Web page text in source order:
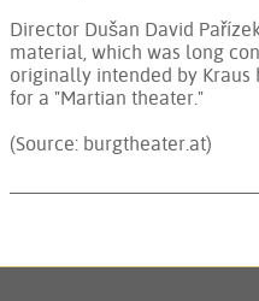
Director Dušan David
material, which was long
originally intended by
for a "Martian theater."
(Source: burgtheater.at)